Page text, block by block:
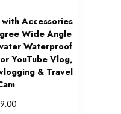
Accessories
Wide Angle
Waterproof
YouTube Vlog,
& Travel